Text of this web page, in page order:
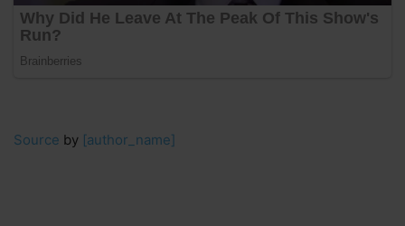
Source by [author_name]